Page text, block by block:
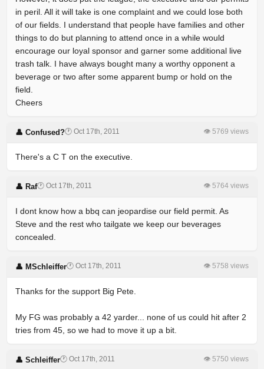
in peril. All it will take is one complaint and we could lose both
of our fields. I understand that people have families and other
things to do but planning to attend once in a while would
encourage our loyal sponsor and garner some additional live
trash talk. I have always bought many a worthy opponent a
beverage or two after some apparent bump or hold on the
field.
Cheers
👤 Confused?🕐 Oct 17th, 2011 👁 5769 views
There's a C T on the executive.
👤 Raf🕐 Oct 17th, 2011 👁 5764 views
I dont know how a bbq can jeopardise our field permit. As
Steve and the rest who tailgate we keep our beverages
concealed.
👤 MSchleiffer🕐 Oct 17th, 2011 👁 5758 views
Thanks for the support Big Pete.
My FG was probably a 42 yarder... none of us could hit after 2
tries from 45, so we had to move it up a bit.
👤 Schleiffer🕐 Oct 17th, 2011 👁 5750 views